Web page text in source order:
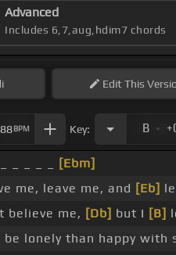
Advanced
Includes 6,7,aug,hdim7 chords
EditThis
88BPM Key: B .
[Ebm]
me, leave me, and [Eb]
believe me, [Db] but I [B]
lonely than happy with